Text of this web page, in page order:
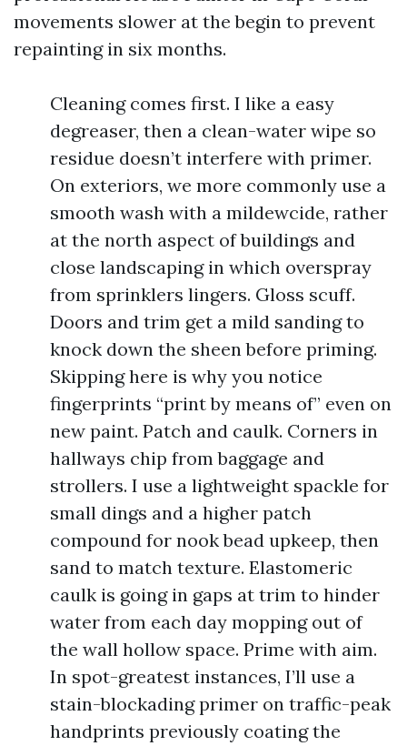
movements slower at the begin to prevent
repainting in six months.
Cleaning comes first. I like a easy
degreaser, then a clean-water wipe so
residue doesn’t interfere with primer.
On exteriors, we more commonly use a
smooth wash with a mildewcide, rather
at the north aspect of buildings and
close landscaping in which overspray
from sprinklers lingers. Gloss scuff.
Doors and trim get a mild sanding to
knock down the sheen before priming.
Skipping here is why you notice
fingerprints “print by means of” even on
new paint. Patch and caulk. Corners in
hallways chip from baggage and
strollers. I use a lightweight spackle for
small dings and a higher patch
compound for nook bead upkeep, then
sand to match texture. Elastomeric
caulk is going in gaps at trim to hinder
water from each day mopping out of
the wall hollow space. Prime with aim.
In spot-greatest instances, I’ll use a
stain-blockading primer on traffic-peak
handprints previously coating the